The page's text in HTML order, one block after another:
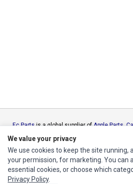
Ec Partsis a global supplier ofApple Parts,
eMachines Series
Okidata Parts Packard Bell Series
Sun Microsystems Series ,Supermicro
Instruments Series,Toshiba Parts
We value your privacy
We use cookies to keep the site running,
your permission, for marketing. You can
essential cookies, or choose which
Privacy Policy.